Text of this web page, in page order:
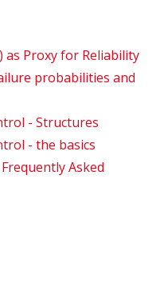
as Proxy for Reliability
probabilities and
- Structures
- the basics
Asked